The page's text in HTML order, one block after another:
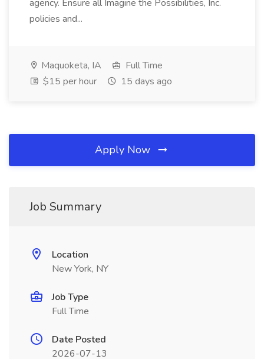
agency. Ensure all Imagine the Possibilities, Inc.
policies and...
Maquoketa, IA
Full Time
$15 per hour
15 days ago
Apply Now
Job Summary
Location
New York, NY
Job Type
Full Time
Date Posted
2026-07-13